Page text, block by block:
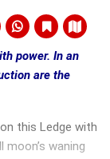
power. In an
are the
this Ledge with
waning